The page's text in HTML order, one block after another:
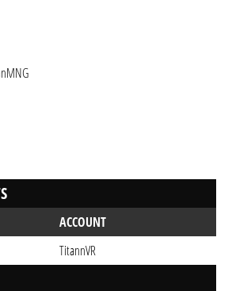
ACCOUNT
TitannVR